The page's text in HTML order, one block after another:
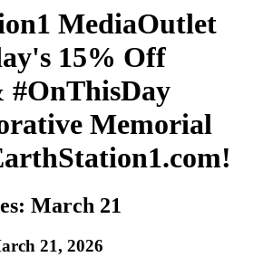
MediaOutlet
15% Off
#OnThisDay
Memorial
March 21
21, 2026